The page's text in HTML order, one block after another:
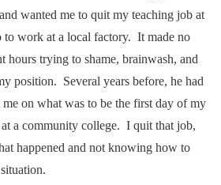
wanted me to quit my teaching job at
to work at a local factory. It made no
hours trying to shame, brainwash, and
position. Several years before, he had
on what was to be the first day of my
a community college. I quit that job,
happened and not knowing how to